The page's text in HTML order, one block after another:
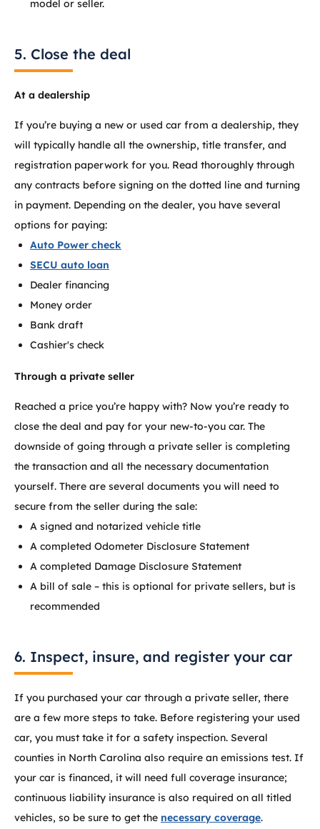
model or seller.
5. Close the deal
At a dealership
If you’re buying a new or used car from a dealership, they
will typically handle all the ownership, title transfer, and
registration paperwork for you. Read thoroughly through
any contracts before signing on the dotted line and turning
in payment. Depending on the dealer, you have several
options for paying:
Auto Power check
SECU auto loan
Dealer financing
Money order
Bank draft
Cashier's check
Through a private seller
Reached a price you’re happy with? Now you’re ready to
close the deal and pay for your new-to-you car. The
downside of going through a private seller is completing
the transaction and all the necessary documentation
yourself. There are several documents you will need to
secure from the seller during the sale:
A signed and notarized vehicle title
A completed Odometer Disclosure Statement
A completed Damage Disclosure Statement
A bill of sale – this is optional for private sellers, but is
recommended
6. Inspect, insure, and register your car
If you purchased your car through a private seller, there
are a few more steps to take. Before registering your used
car, you must take it for a safety inspection. Several
counties in North Carolina also require an emissions test. If
your car is financed, it will need full coverage insurance;
continuous liability insurance is also required on all titled
vehicles, so be sure to get the necessary coverage.